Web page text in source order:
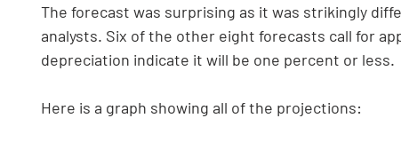
The forecast was surprising as it was strikingly
analysts. Six of the other eight forecasts call for
depreciation indicate it will be one percent or less.
Here is a graph showing all of the projections: